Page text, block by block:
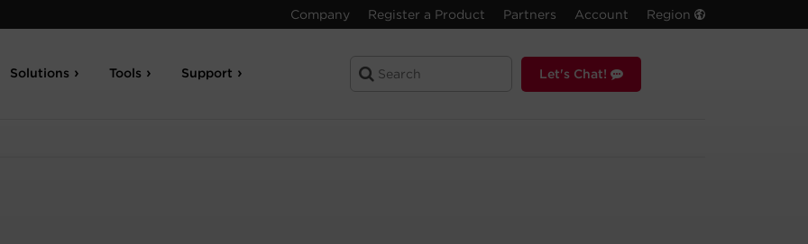
Company Register a Product Partners Account Region
Solutions Tools Support Let's Chat!